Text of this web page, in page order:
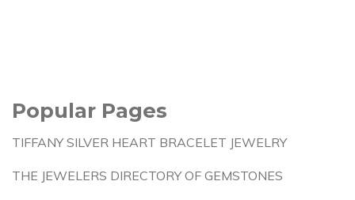
Popular Pages
TIFFANY SILVER HEART BRACELET JEWELRY
THE JEWELERS DIRECTORY OF GEMSTONES